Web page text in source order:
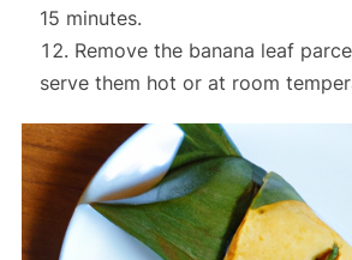
15 minutes.
Remove the banana leaf
serve them hot or at room